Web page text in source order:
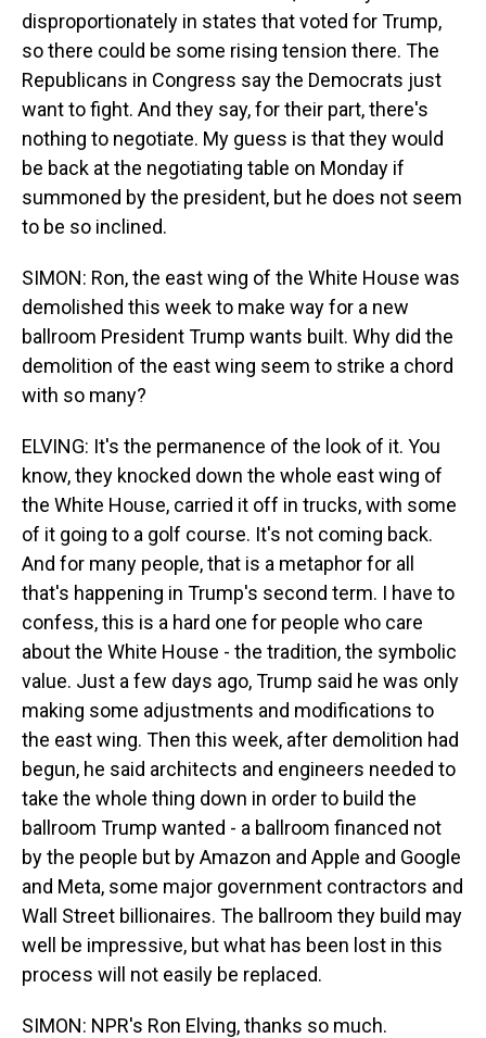
disproportionately in states that voted for Trump,
so there could be some rising tension there. The
Republicans in Congress say the Democrats just
want to fight. And they say, for their part, there's
nothing to negotiate. My guess is that they would
be back at the negotiating table on Monday if
summoned by the president, but he does not seem
to be so inclined.
SIMON: Ron, the east wing of the White House was
demolished this week to make way for a new
ballroom President Trump wants built. Why did the
demolition of the east wing seem to strike a chord
with so many?
ELVING: It's the permanence of the look of it. You
know, they knocked down the whole east wing of
the White House, carried it off in trucks, with some
of it going to a golf course. It's not coming back.
And for many people, that is a metaphor for all
that's happening in Trump's second term. I have to
confess, this is a hard one for people who care
about the White House - the tradition, the symbolic
value. Just a few days ago, Trump said he was only
making some adjustments and modifications to
the east wing. Then this week, after demolition had
begun, he said architects and engineers needed to
take the whole thing down in order to build the
ballroom Trump wanted - a ballroom financed not
by the people but by Amazon and Apple and Google
and Meta, some major government contractors and
Wall Street billionaires. The ballroom they build may
well be impressive, but what has been lost in this
process will not easily be replaced.
SIMON: NPR's Ron Elving, thanks so much.